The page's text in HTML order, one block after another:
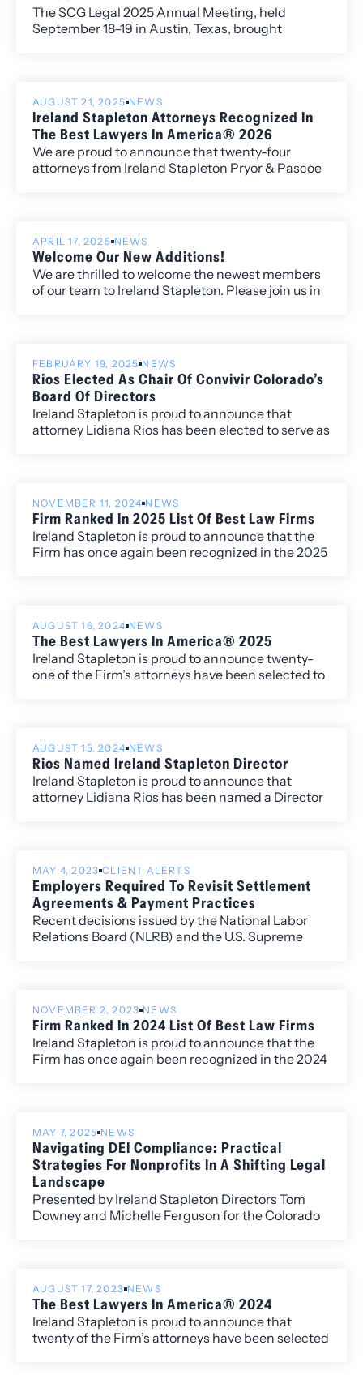
The SCG Legal 2025 Annual Meeting, held
September 18–19 in Austin, Texas, brought
Director Kelley Duke represented the firm
alongside Directors Michelle Ferguson, Benjamin
Larson and Erica Tarpey.
AUGUST 21, 2025 NEWS
Ireland Stapleton Attorneys Recognized In
The Best Lawyers In America® 2026
We are proud to announce that twenty-four
attorneys from Ireland Stapleton Pryor & Pascoe
APRIL 17, 2025 NEWS
Welcome Our New Additions!
We are thrilled to welcome the newest members
of our team to Ireland Stapleton. Please join us in
of law.
FEBRUARY 19, 2025 NEWS
Rios Elected As Chair Of Convivir Colorado’s
Board Of Directors
Ireland Stapleton is proud to announce that
attorney Lidiana Rios has been elected to serve as
NOVEMBER 11, 2024 NEWS
Firm Ranked In 2025 List Of Best Law Firms
Ireland Stapleton is proud to announce that the
Firm has once again been recognized in the 2025
AUGUST 16, 2024 NEWS
The Best Lawyers In America® 2025
Ireland Stapleton is proud to announce twenty-
one of the Firm’s attorneys have been selected to
Commercial Litigation, Katherine Struthers for
Corporate and Real Estate Law, Veronica Torok for
Corporate and Real Estate Law, and Kobi Webb
for her work in Commercial Litigation and
AUGUST 15, 2024 NEWS
Rios Named Ireland Stapleton Director
Ireland Stapleton is proud to announce that
attorney Lidiana Rios has been named a Director
MAY 4, 2023 CLIENT ALERTS
Employers Required To Revisit Settlement
Agreements & Payment Practices
Recent decisions issued by the National Labor
Relations Board (NLRB) and the U.S. Supreme
NOVEMBER 2, 2023 NEWS
Firm Ranked In 2024 List Of Best Law Firms
Ireland Stapleton is proud to announce that the
Firm has once again been recognized in the 2024
MAY 7, 2025 NEWS
Navigating DEI Compliance: Practical
Strategies For Nonprofits In A Shifting Legal
Landscape
Presented by Ireland Stapleton Directors Tom
Downey and Michelle Ferguson for the Colorado
AUGUST 17, 2023 NEWS
The Best Lawyers In America® 2024
Ireland Stapleton is proud to announce that
twenty of the Firm’s attorneys have been selected